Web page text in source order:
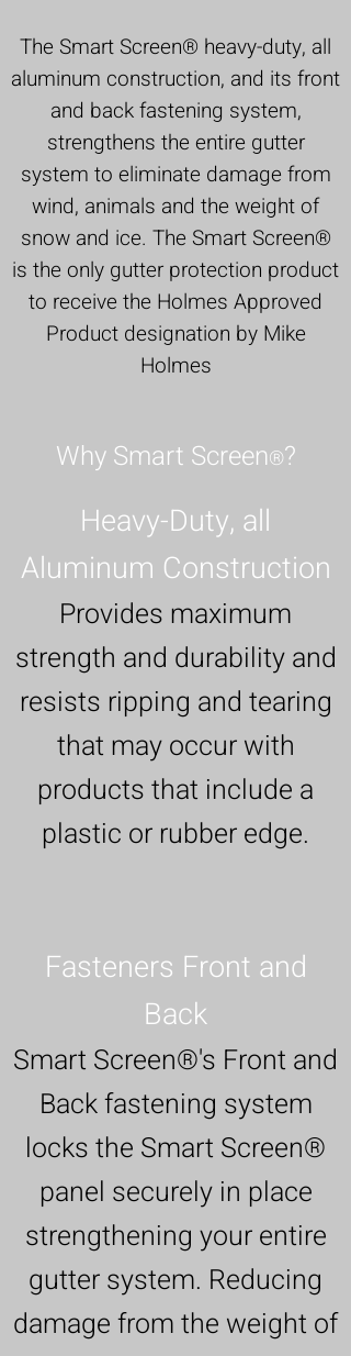
The Smart Screen® heavy-duty, all
aluminum construction, and its front
and back fastening system,
strengthens the entire gutter
system to eliminate damage from
wind, animals and the weight of
snow and ice. The Smart Screen®
is the only gutter protection product
to receive the Holmes Approved
Product designation by Mike
Holmes
Why Smart Screen®?
Heavy-Duty, all
Aluminum Construction
Provides maximum
strength and durability and
resists ripping and tearing
that may occur with
products that include a
plastic or rubber edge.
Fasteners Front and
Back
Smart Screen®'s Front and
Back fastening system
locks the Smart Screen®
panel securely in place
strengthening your entire
gutter system. Reducing
damage from the weight of